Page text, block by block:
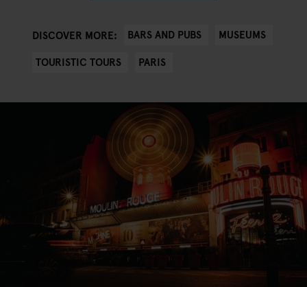
DISCOVER MORE: BARS AND PUBS
MUSEUMS
TOURISTIC TOURS
PARIS